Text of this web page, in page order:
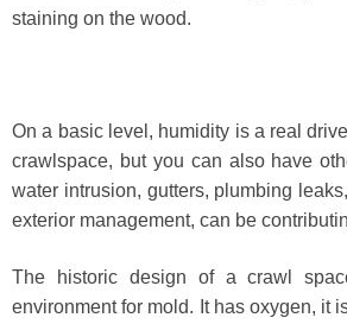
staining on the wood.
On a basic level, humidity is a real
crawlspace, but you can also have
water intrusion, gutters, plumbing
exterior management, can be
The historic design of a crawl
environment for mold. It has oxygen, it